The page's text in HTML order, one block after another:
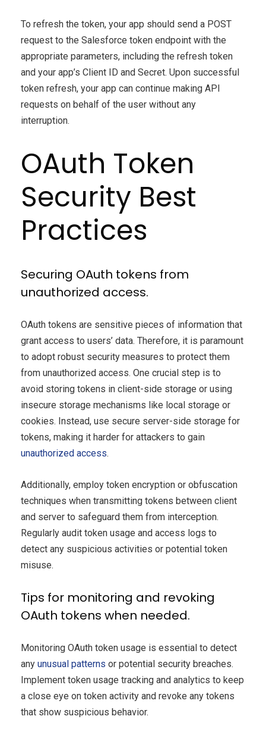
To refresh the token, your app should send a POST
request to the Salesforce token endpoint with the
appropriate parameters, including the refresh token
and your app’s Client ID and Secret. Upon successful
token refresh, your app can continue making API
requests on behalf of the user without any
interruption.
OAuth Token
Security Best
Practices
Securing OAuth tokens from
unauthorized access.
OAuth tokens are sensitive pieces of information that
grant access to users’ data. Therefore, it is paramount
to adopt robust security measures to protect them
from unauthorized access. One crucial step is to
avoid storing tokens in client-side storage or using
insecure storage mechanisms like local storage or
cookies. Instead, use secure server-side storage for
tokens, making it harder for attackers to gain
unauthorized access.
Additionally, employ token encryption or obfuscation
techniques when transmitting tokens between client
and server to safeguard them from interception.
Regularly audit token usage and access logs to
detect any suspicious activities or potential token
misuse.
Tips for monitoring and revoking
OAuth tokens when needed.
Monitoring OAuth token usage is essential to detect
any unusual patterns or potential security breaches.
Implement token usage tracking and analytics to keep
a close eye on token activity and revoke any tokens
that show suspicious behavior.